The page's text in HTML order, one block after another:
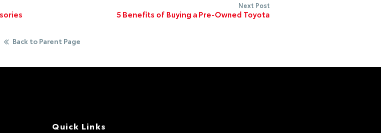
Next Post
5 Benefits of Buying a Pre-Owned Toyota
Back to Parent Page
Quick Links